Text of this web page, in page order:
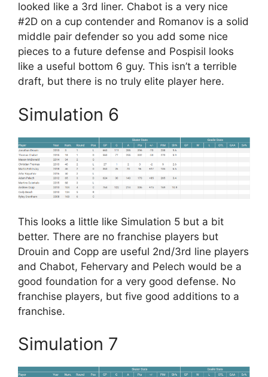
looked like a 3rd liner. Chabot is a very nice
#2D on a cup contender and Romanov is a solid
middle pair defender so you add some nice
pieces to a future defense and Pospisil looks
like a useful bottom 6 guy. This isn’t a terrible
draft, but there is no truly elite player here.
Simulation 6
This looks a little like Simulation 5 but a bit
better. There are no franchise players but
Drouin and Copp are useful 2nd/3rd line players
and Chabot, Fehervary and Pelech would be a
good foundation for a very good defense. No
franchise players, but five good additions to a
franchise.
Simulation 7